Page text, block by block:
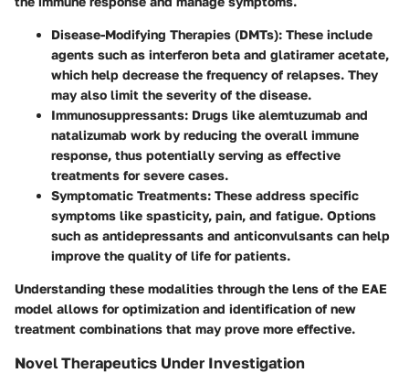
Disease-Modifying Therapies (DMTs): These include
agents such as interferon beta and glatiramer acetate,
which help decrease the frequency of relapses. They
may also limit the severity of the disease.
Immunosuppressants: Drugs like alemtuzumab and
natalizumab work by reducing the overall immune
response, thus potentially serving as effective
treatments for severe cases.
Symptomatic Treatments: These address specific
symptoms like spasticity, pain, and fatigue. Options
such as antidepressants and anticonvulsants can help
improve the quality of life for patients.
Understanding these modalities through the lens of the EAE
model allows for optimization and identification of new
treatment combinations that may prove more effective.
Novel Therapeutics Under Investigation